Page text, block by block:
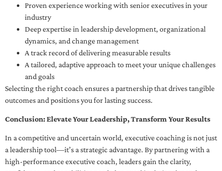
Proven experience working with senior executives in your
industry
Deep expertise in leadership development, organizational
dynamics, and change management
A track record of delivering measurable results
A tailored, adaptive approach to meet your unique challenges
and goals
Selecting the right coach ensures a partnership that drives tangible
outcomes and positions you for lasting success.
Conclusion: Elevate Your Leadership, Transform Your Results
In a competitive and uncertain world, executive coaching is not just
a leadership tool—it’s a strategic advantage. By partnering with a
high-performance executive coach, leaders gain the clarity,